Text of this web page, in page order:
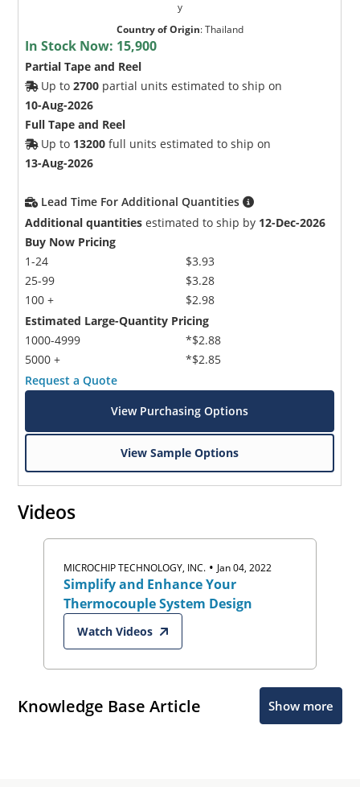
y
Country of Origin:Thailand
In Stock Now: 15,900
Partial Tape and Reel
Up to2700 partial units estimated to ship on
10-Aug-2026
Full Tape and Reel
Up to 13200 full units estimated to ship on
13-Aug-2026
Lead Time For Additional Quantities
Additional quantities estimated to ship by 12-Dec-2026
Buy Now Pricing
1-24
25-99
100 +
$3.93
$3.28
$2.98
Estimated Large-Quantity Pricing
1000-4999
5000 +
*$2.88
*$2.85
Request a Quote
View Purchasing Options
View Sample Options
Videos
MICROCHIP TECHNOLOGY, INC. • Jan 04, 2022
Simplify and Enhance Your
Thermocouple System Design
Watch Videos
Knowledge Base Article Show more